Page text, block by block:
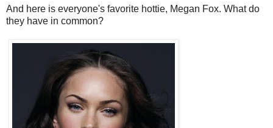
And here is everyone's favorite hottie, Megan Fox. What do
they have in common?